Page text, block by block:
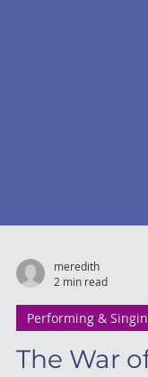
meredith
2 min read
Performing & Singing